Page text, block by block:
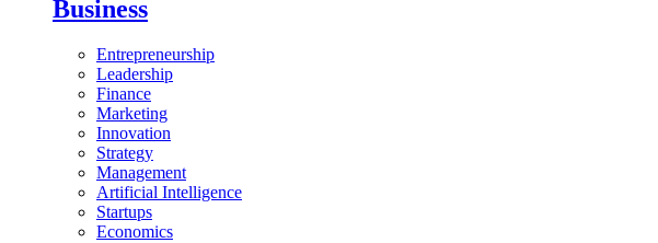
Business
Entrepreneurship
Leadership
Finance
Marketing
Innovation
Strategy
Management
Artificial Intelligence
Startups
Economics